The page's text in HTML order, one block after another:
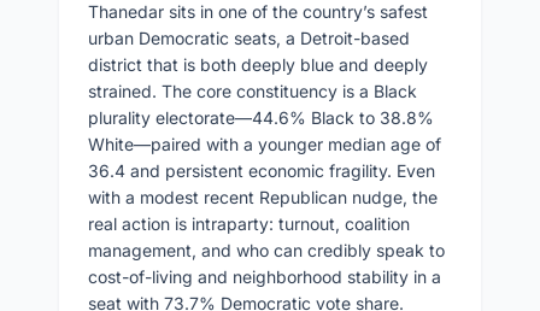
Thanedar sits in one of the country’s safest
urban Democratic seats, a Detroit-based
district that is both deeply blue and deeply
strained. The core constituency is a Black
plurality electorate—44.6% Black to 38.8%
White—paired with a younger median age of
36.4 and persistent economic fragility. Even
with a modest recent Republican nudge, the
real action is intraparty: turnout, coalition
management, and who can credibly speak to
cost-of-living and neighborhood stability in a
seat with 73.7% Democratic vote share.